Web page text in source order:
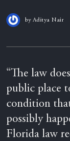
by Aditya Nair
“The law
public place
condition
possibly
Florida law